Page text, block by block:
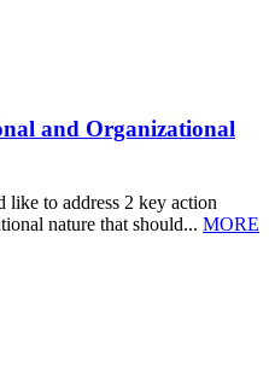
and Organizational
like to address 2 key action
nature that should... MORE